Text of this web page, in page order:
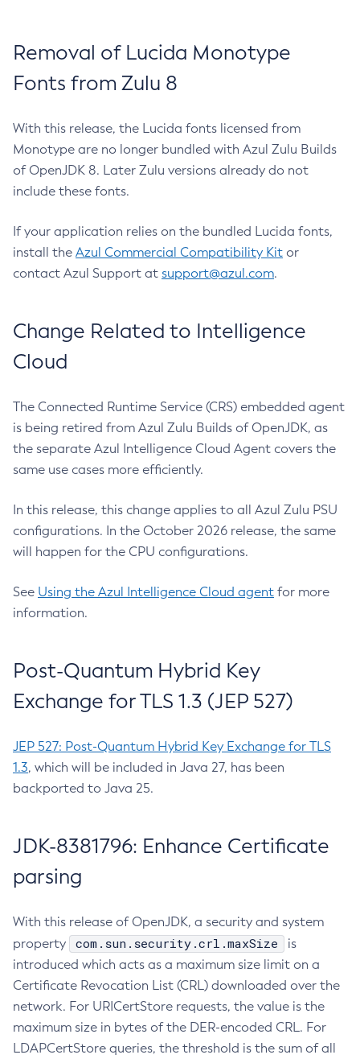
Removal of Lucida Monotype
Fonts from Zulu 8
With this release, the Lucida fonts licensed from
Monotype are no longer bundled with Azul Zulu Builds
of OpenJDK 8. Later Zulu versions already do not
include these fonts.
If your application relies on the bundled Lucida fonts,
install the Azul Commercial Compatibility Kit or
contact Azul Support at support@azul.com.
Change Related to Intelligence
Cloud
The Connected Runtime Service (CRS) embedded agent
is being retired from Azul Zulu Builds of OpenJDK, as
the separate Azul Intelligence Cloud Agent covers the
same use cases more efficiently.
In this release, this change applies to all Azul Zulu PSU
configurations. In the October 2026 release, the same
will happen for the CPU configurations.
See Using the Azul Intelligence Cloud agent for more
information.
Post-Quantum Hybrid Key
Exchange for TLS 1.3 (JEP 527)
JEP 527: Post-Quantum Hybrid Key Exchange for TLS
1.3, which will be included in Java 27, has been
backported to Java 25.
JDK-8381796: Enhance Certificate
parsing
With this release of OpenJDK, a security and system
property
com.sun.security.crl.maxSize
is
introduced which acts as a maximum size limit on a
Certificate Revocation List (CRL) downloaded over the
network. For URICertStore requests, the value is the
maximum size in bytes of the DER-encoded CRL. For
LDAPCertStore queries, the threshold is the sum of all